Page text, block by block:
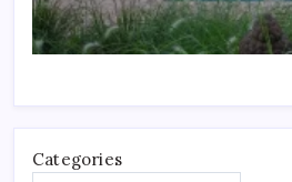
Categories